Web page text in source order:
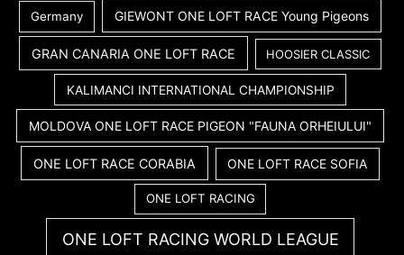
Germany GIEWONT ONE LOFT RACE Young Pigeons
GRAN CANARIA ONE LOFT RACE HOOSIER CLASSIC
KALIMANCI INTERNATIONAL CHAMPIONSHIP
MOLDOVA ONE LOFT RACE PIGEON "FAUNA ORHEIULUI"
ONE LOFT RACE CORABIA ONE LOFT RACE SOFIA
ONE LOFT RACING
ONE LOFT RACING WORLD LEAGUE